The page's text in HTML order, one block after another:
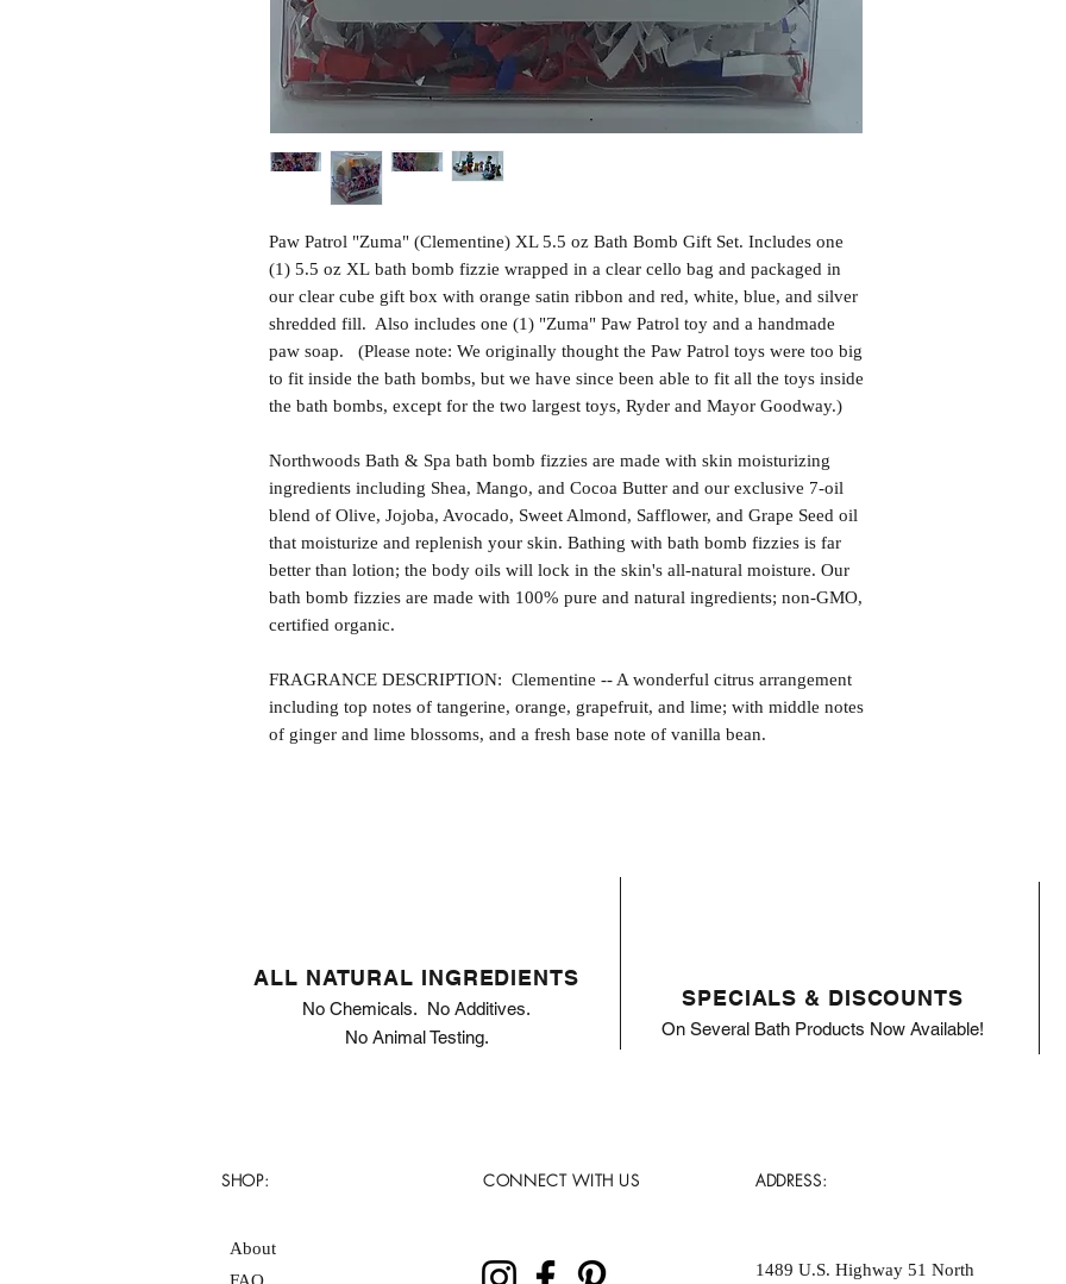
Paw Patrol "Zuma" (Clementine) XL 5.5 oz Bath Bomb Gift Set. Includes one
(1) 5.5 oz XL bath bomb fizzie wrapped in a clear cello bag and packaged in
our clear cube gift box with orange satin ribbon and red, white, blue, and silver
shredded fill. Also includes one (1) "Zuma" Paw Patrol toy and a handmade
paw soap. (Please note: We originally thought the Paw Patrol toys were too big
to fit inside the bath bombs, but we have since been able to fit all the toys inside
the bath bombs, except for the two largest toys, Ryder and Mayor Goodway.)
Northwoods Bath & Spa bath bomb fizzies are made with skin moisturizing
ingredients including Shea, Mango, and Cocoa Butter and our exclusive 7-oil
blend of Olive, Jojoba, Avocado, Sweet Almond, Safflower, and Grape Seed oil
that moisturize and replenish your skin. Bathing with bath bomb fizzies is far
better than lotion; the body oils will lock in the skin's all-natural moisture. Our
bath bomb fizzies are made with 100% pure and natural ingredients; non-GMO,
certified organic.
FRAGRANCE DESCRIPTION: Clementine -- A wonderful citrus arrangement
including top notes of tangerine, orange, grapefruit, and lime; with middle notes
of ginger and lime blossoms, and a fresh base note of vanilla bean.
SPECIALS & DISCOUNTS
On Several Bath Products Now Available!
ALL NATURAL INGREDIENTS
No Chemicals. No Additives.
No Animal Testing.
SHOP:
About
CONNECT WITH US ADDRESS:
1489 U.S. Highway 51 North